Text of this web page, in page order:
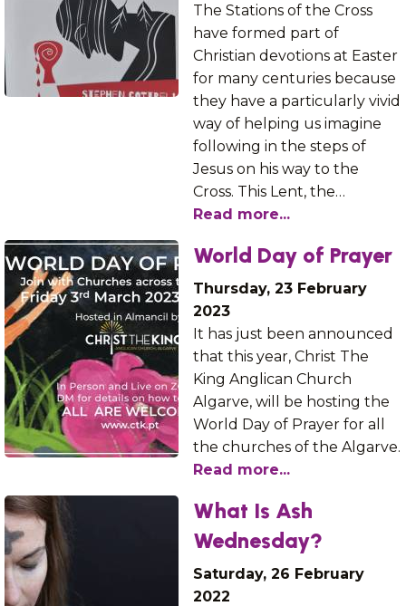
The Stations of the Cross
have formed part of
Christian devotions at Easter
for many centuries because
they have a particularly vivid
way of helping us imagine
following in the steps of
Jesus on his way to the
Cross. This Lent, the…
Read more...
World Day of Prayer
Thursday, 23 February
2023
It has just been announced
that this year, Christ The
King Anglican Church
Algarve, will be hosting the
World Day of Prayer for all
the churches of the Algarve.
Read more...
What Is Ash
Wednesday?
Saturday, 26 February
2022